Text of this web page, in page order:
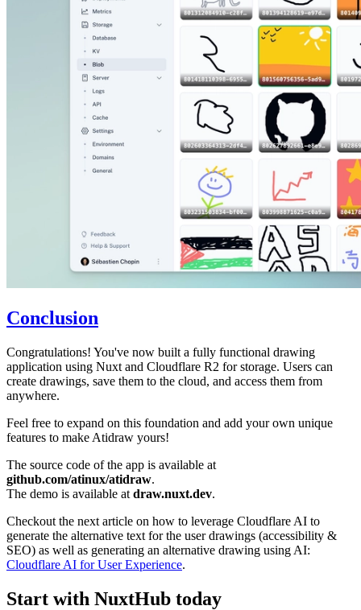
Conclusion
Congratulations! You've now built a fully functional drawing
application using Nuxt and Cloudflare R2 for storage. Users can
create drawings, save them to the cloud, and access them from
anywhere.
Feel free to expand on this foundation and add your own unique
features to make Atidraw yours!
The source code of the app is available at
github.com/atinux/atidraw.
The demo is available at draw.nuxt.dev.
Checkout the next article on how to leverage Cloudflare AI to
generate the alternative text for the user drawings (accessibility &
SEO) as well as generating an alternative drawing using AI:
Cloudflare AI for User Experience.
Start with NuxtHub today